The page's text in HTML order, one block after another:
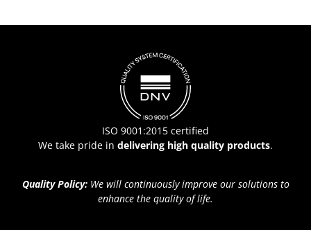
ISO 9001:2015 certified
We take pride in delivering high quality products.
Quality Policy: We will continuously improve our solutions to
enhance the quality of life.